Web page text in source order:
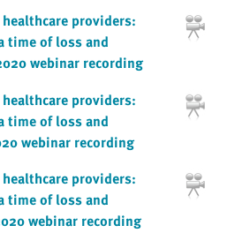
healthcare providers:
time of loss and
webinar recording
healthcare providers:
time of loss and
webinar recording
healthcare providers:
time of loss and
webinar recording